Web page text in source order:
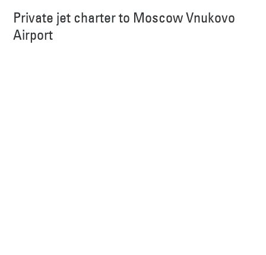
Private jet charter to Moscow Vnukovo
Airport